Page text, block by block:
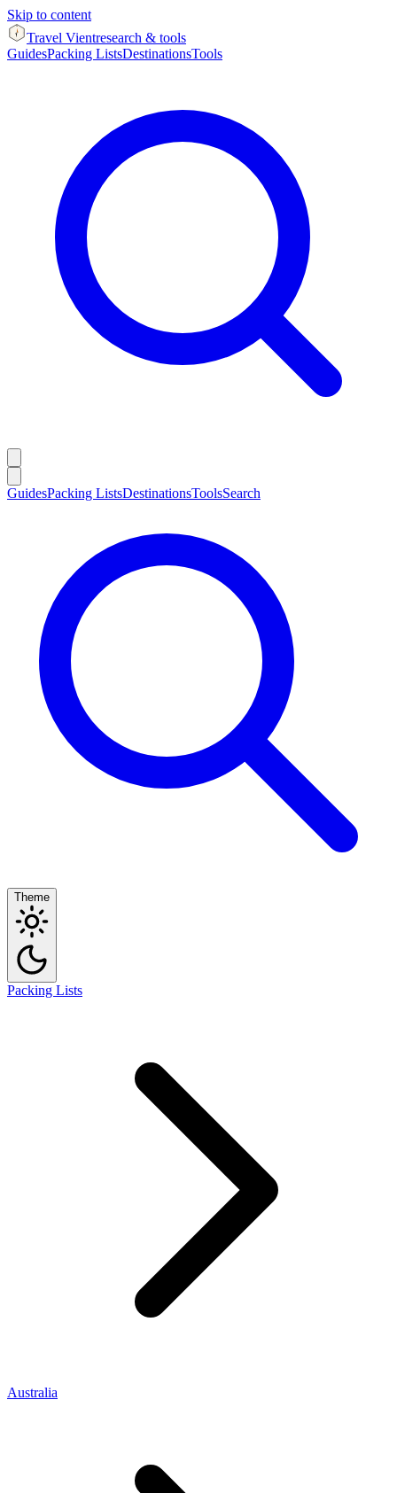
Skip to content
Travel Vientresearch & tools
GuidesPacking ListsDestinationsTools
GuidesPacking ListsDestinationsToolsSearch
Theme
Packing Lists
Australia